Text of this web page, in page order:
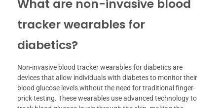
What are non-invasive blood
tracker wearables for
diabetics?
Non-invasive blood tracker wearables for diabetics are
devices that allow individuals with diabetes to monitor their
blood glucose levels without the need for traditional finger-
prick testing. These wearables use advanced technology to